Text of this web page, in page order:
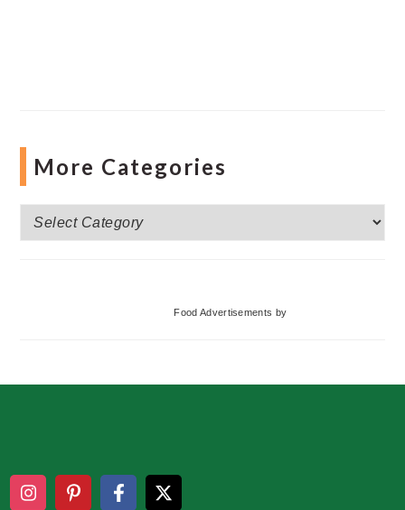
More Categories
More
Categories
Food Advertisements by